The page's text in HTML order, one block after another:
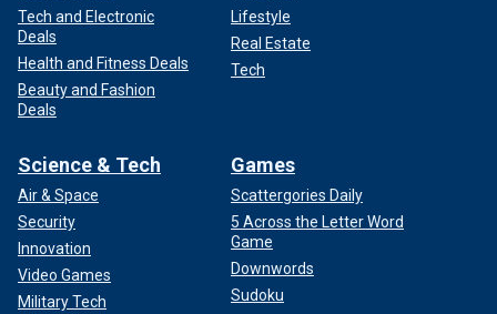
Tech and Electronic
Deals
Health and Fitness Deals
Beauty and Fashion
Deals
Lifestyle
Real Estate
Tech
Science & Tech
Air & Space
Security
Innovation
Video Games
Military Tech
Games
Scattergories Daily
5 Across the Letter Word
Game
Downwords
Sudoku